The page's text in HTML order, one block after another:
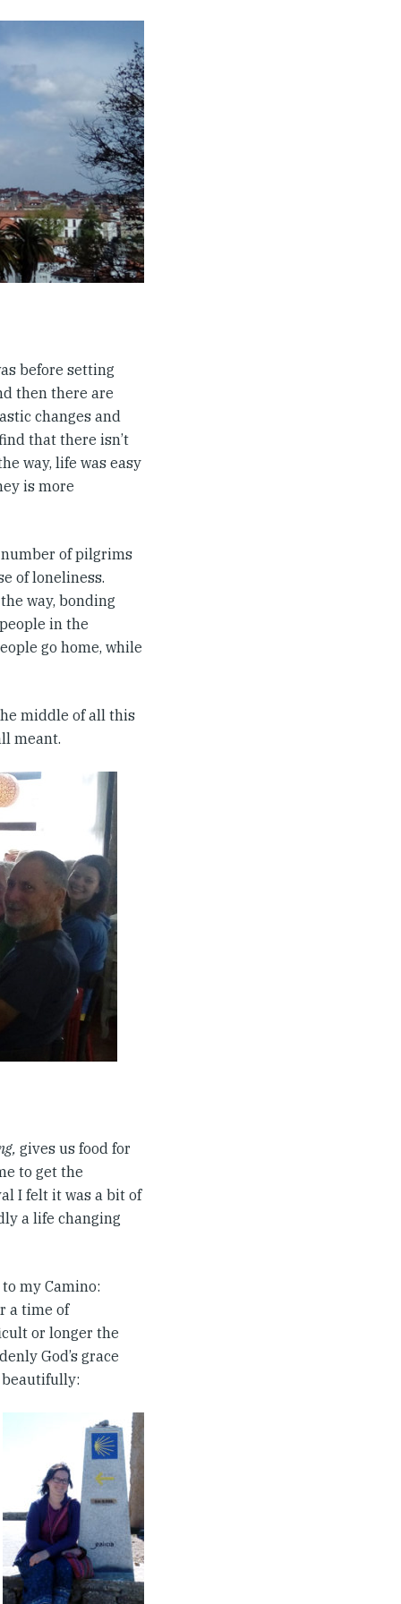
before setting
then there are
changes and
that there isn’t
way, life was easy
is more
of pilgrims
of loneliness.
way, bonding
in the
go home, while
middle of all this
meant.
gives us food for
to get the
I felt it was a bit of
a life changing
my Camino:
a time of
or longer the
God’s grace
beautifully: